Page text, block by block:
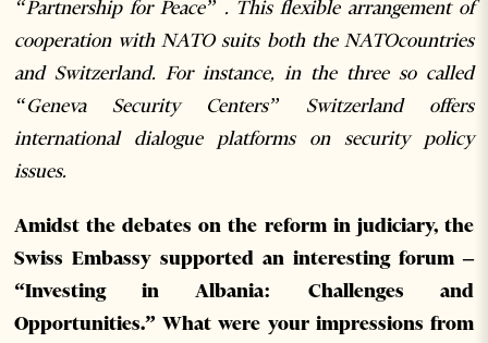
“Partnership for Peace” . This flexible arrangement of
cooperation with NATO suits both the NATOcountries
and Switzerland. For instance, in the three so called
“Geneva Security Centers” Switzerland offers
international dialogue platforms on security policy
issues.
Amidst the debates on the reform in judiciary, the
Swiss Embassy supported an interesting forum –
“Investing in Albania: Challenges and
Opportunities.” What were your impressions from